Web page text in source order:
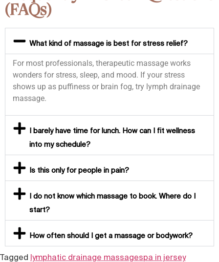
(FAQs)
What kind of massage is best for stress relief?
For most professionals, therapeutic massage works
wonders for stress, sleep, and mood. If your stress
shows up as puffiness or brain fog, try lymph drainage
massage.
I barely have time for lunch. How can I fit wellness
into my schedule?
Is this only for people in pain?
I do not know which massage to book. Where do I
start?
How often should I get a massage or bodywork?
Tagged lymphatic drainage massagespa in jersey